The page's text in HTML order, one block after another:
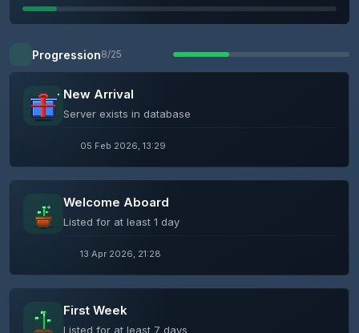
Progression8/25
New Arrival
Server exists in database
05 Feb 2026, 13:29
Welcome Aboard
Listed for at least 1 day
13 Apr 2026, 21:28
First Week
Listed for at least 7 days